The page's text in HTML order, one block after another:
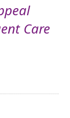
Care